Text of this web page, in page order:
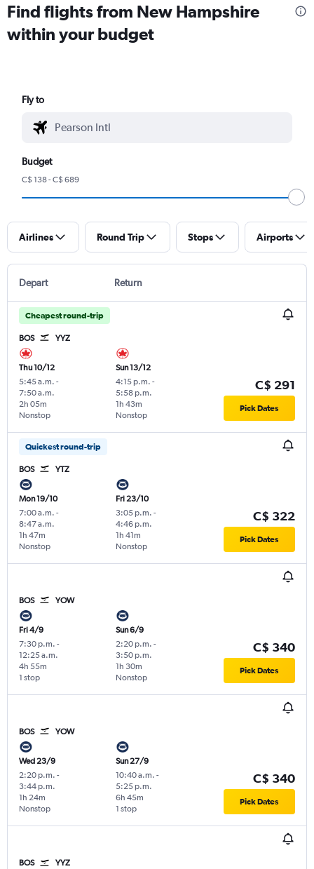
Find flights from New Hampshire
within your budget
Fly to
Budget
C$ 138 - C$ 689
Airlines Round Trip Stops Airports
Depart Return
Cheapest round-trip
BOS YYZ
Thu 10/12
5:45 a.m. -
7:50 a.m.
Nonstop
2h 05m
Sun 13/12
4:15 p.m. -
5:58 p.m.
Nonstop
1h 43m
C$ 291
Pick Dates
Quickest round-trip
BOS YTZ
Mon 19/10
7:00 a.m. -
8:47 a.m.
Nonstop
1h 47m
Fri 23/10
3:05 p.m. -
4:46 p.m.
Nonstop
1h 41m
C$ 322
Pick Dates
BOS YOW
Fri 4/9
7:30 p.m. -
12:25 a.m.
1 stop
4h 55m
Sun 6/9
2:20 p.m. -
3:50 p.m.
Nonstop
1h 30m
C$ 340
Pick Dates
BOS YOW
Wed 23/9
2:20 p.m. -
3:44 p.m.
Nonstop
1h 24m
Sun 27/9
10:40 a.m. -
5:25 p.m.
1 stop
6h 45m
C$ 340
Pick Dates
BOS YYZ